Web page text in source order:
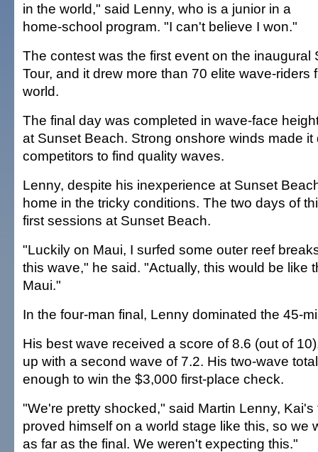
in the world," said Lenny, who is a junior in a
home-school program. "I can't believe I won."
The contest was the first event on the inaugural
Tour, and it drew more than 70 elite wave-riders
world.
The final day was completed in wave-face
at Sunset Beach. Strong onshore winds made it
competitors to find quality waves.
Lenny, despite his inexperience at Sunset
home in the tricky conditions. The two days of
first sessions at Sunset Beach.
"Luckily on Maui, I surfed some outer reef
this wave," he said. "Actually, this would be like
Maui."
In the four-man final, Lenny dominated the 45-
His best wave received a score of 8.6 (out of
up with a second wave of 7.2. His two-wave
enough to win the $3,000 first-place check.
"We're pretty shocked," said Martin Lenny,
proved himself on a world stage like this, so we
as far as the final. We weren't expecting this."